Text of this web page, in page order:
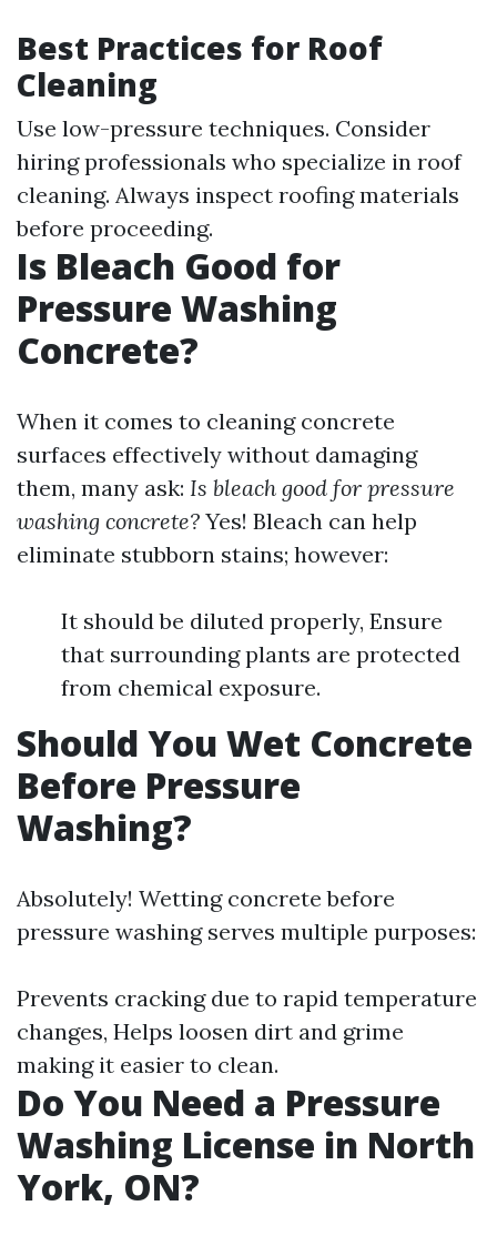
Best Practices for Roof
Cleaning
Use low-pressure techniques. Consider
hiring professionals who specialize in roof
cleaning. Always inspect roofing materials
before proceeding.
Is Bleach Good for
Pressure Washing
Concrete?
When it comes to cleaning concrete
surfaces effectively without damaging
them, many ask: Is bleach good for pressure
washing concrete? Yes! Bleach can help
eliminate stubborn stains; however:
It should be diluted properly, Ensure
that surrounding plants are protected
from chemical exposure.
Should You Wet Concrete
Before Pressure
Washing?
Absolutely! Wetting concrete before
pressure washing serves multiple purposes:
Prevents cracking due to rapid temperature
changes, Helps loosen dirt and grime
making it easier to clean.
Do You Need a Pressure
Washing License in North
York, ON?